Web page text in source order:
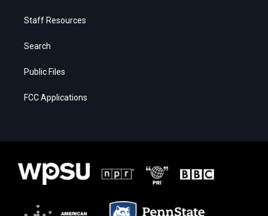
Staff Resources
Search
Public Files
FCC Applications